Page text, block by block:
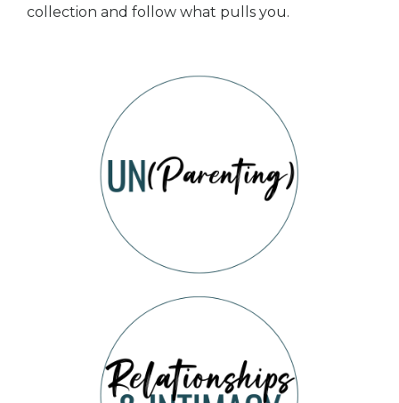
collection and follow what pulls you.